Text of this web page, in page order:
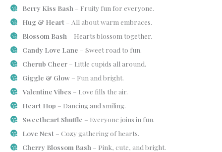
Berry Kiss Bash – Fruity fun for everyone.
Hug & Heart – All about warm embraces.
Blossom Bash – Hearts blossom together.
Candy Love Lane – Sweet road to fun.
Cherub Cheer– Little cupids all around.
Giggle & Glow– Fun and bright.
Valentine Vibes – Love fills the air.
Heart Hop – Dancing and smiling.
Sweetheart Shuffle – Everyone joins in fun.
Love Nest – Cozy gathering of hearts.
Cherry Blossom Bash – Pink, cute, and bright.